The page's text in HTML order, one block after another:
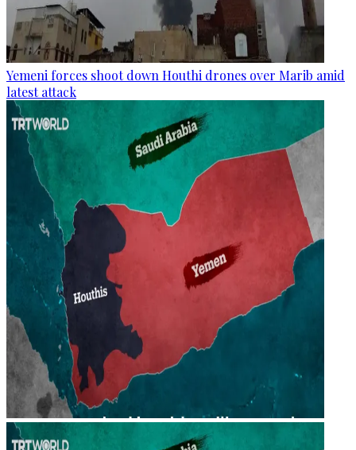
Yemeni forces shoot down Houthi drones over Marib amid
latest attack